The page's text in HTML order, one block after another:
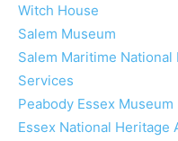
Witch House
Salem Museum
Salem Maritime
Services
Peabody Essex Museum
Essex National Heritage